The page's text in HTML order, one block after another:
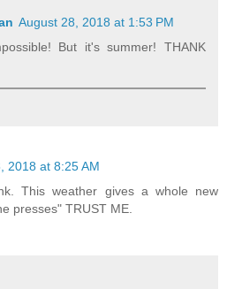
August 28, 2018 at 1:53 PM
But it's summer! THANK
2018 at 8:25 AM
This weather gives a whole new
presses" TRUST ME.